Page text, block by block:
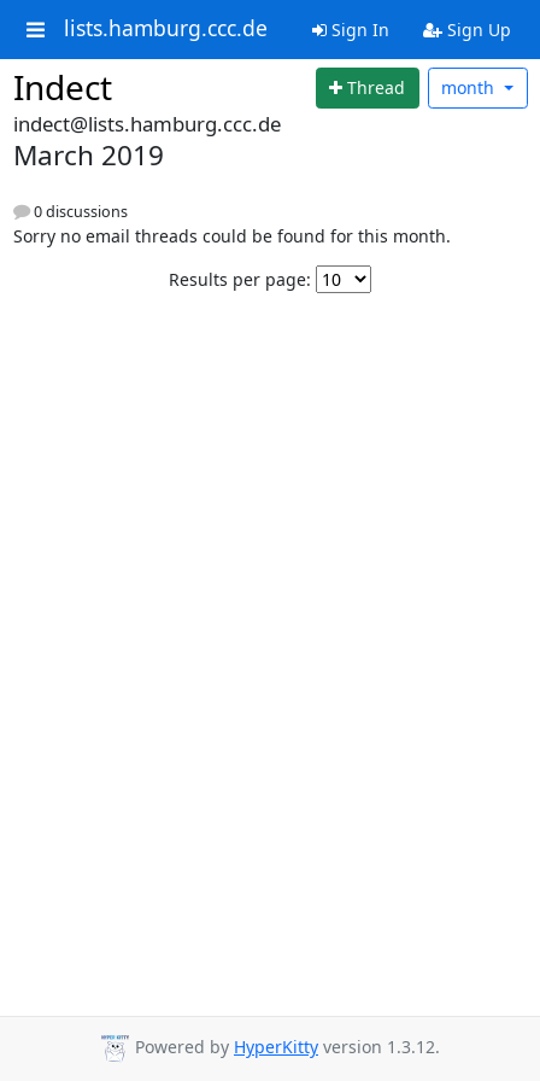
lists.hamburg.ccc.de Sign In Sign Up
Indect Thread month
indect@lists.hamburg.ccc.de
March 2019
0 discussions
Sorry no email threads could be found for this month.
Results per page:
Powered by HyperKitty version 1.3.12.